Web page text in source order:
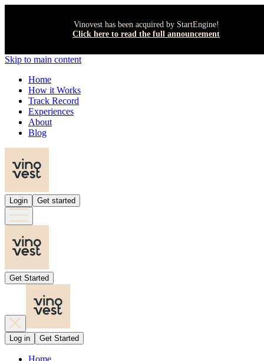
Vinovest has been acquired by StartEngine!
Click here to read the full announcement
Skip to main content
Home
How it Works
Track Record
Experiences
About
Blog
Login Get started
Get Started
Log in Get Started
Home